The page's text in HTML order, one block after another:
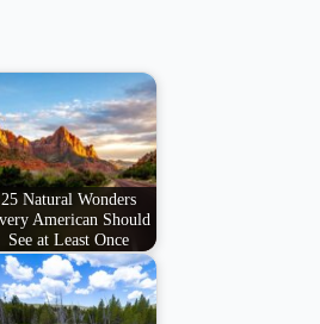
25 Natural Wonders
American Should
See at Least Once